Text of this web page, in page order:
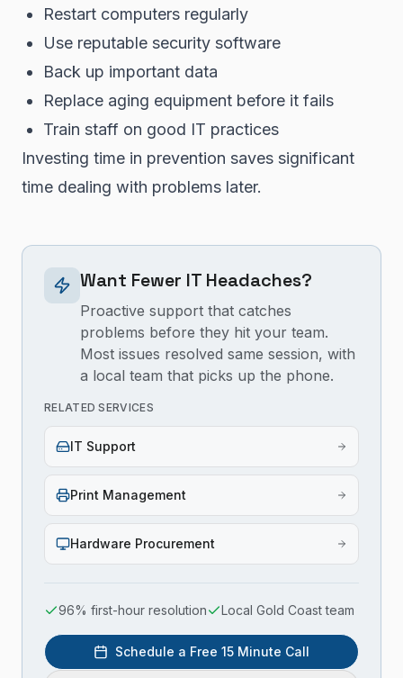
Restart computers regularly
Use reputable security software
Back up important data
Replace aging equipment before it fails
Train staff on good IT practices
Investing time in prevention saves significant
time dealing with problems later.
Want Fewer IT Headaches?
Proactive support that catches
problems before they hit your team.
Most issues resolved same session, with
a local team that picks up the phone.
RELATED SERVICES
IT Support
Print Management
Hardware Procurement
96% first-hour resolution Local Gold Coast team
Schedule a Free 15 Minute Call